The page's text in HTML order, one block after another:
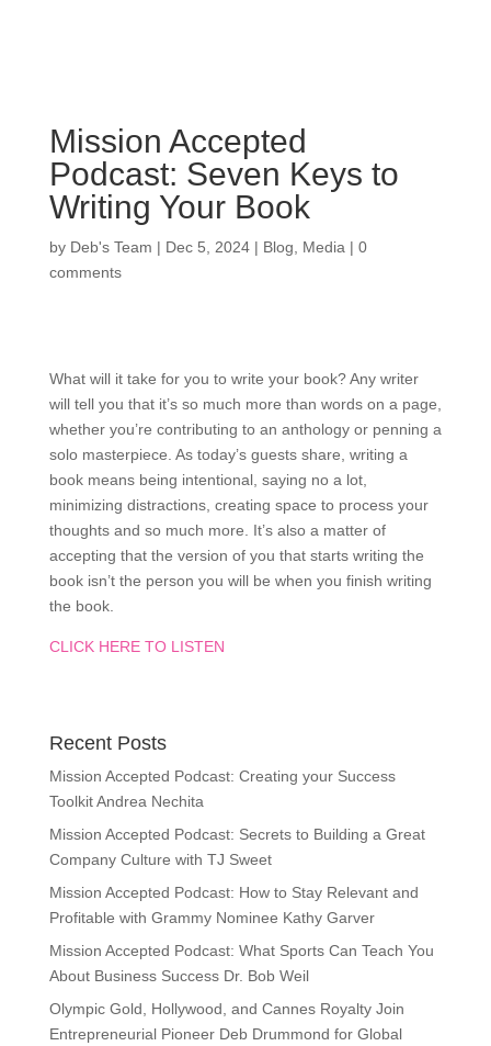
Mission Accepted
Podcast: Seven Keys to
Writing Your Book
by Deb's Team | Dec 5, 2024| Blog Media | 0
comments
What will it take for you to write your book? Any writer
will tell you that it’s so much more than words on a page,
whether you’re contributing to an anthology or penning a
solo masterpiece. As today’s guests share, writing a
book means being intentional, saying no a lot,
minimizing distractions, creating space to process your
thoughts and so much more. It’s also a matter of
accepting that the version of you that starts writing the
book isn’t the person you will be when you finish writing
the book.
CLICK HERE TO LISTEN
Recent Posts
Mission Accepted Podcast: Creating your Success
Toolkit Andrea Nechita
Mission Accepted Podcast: Secrets to Building a Great
Company Culture with TJ Sweet
Mission Accepted Podcast: How to Stay Relevant and
Profitable with Grammy Nominee Kathy Garver
Mission Accepted Podcast: What Sports Can Teach You
About Business Success Dr. Bob Weil
Olympic Gold, Hollywood, and Cannes Royalty Join
Entrepreneurial Pioneer Deb Drummond for Global